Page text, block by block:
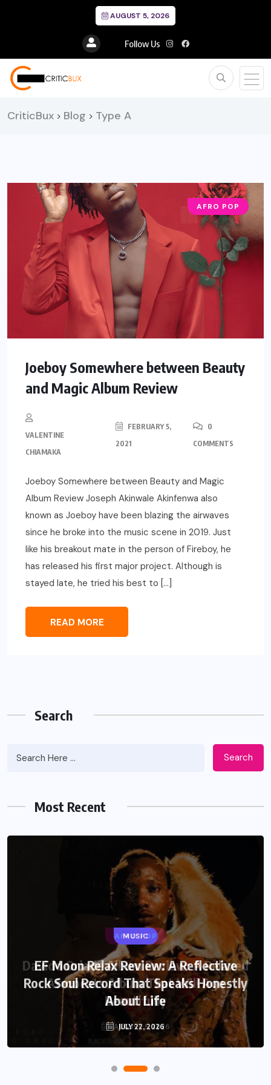
AUGUST 5, 2026
Follow Us
CriticBux > Blog > Type A
AFRO POP
Joeboy Somewhere between Beauty
and Magic Album Review
VALENTINE
CHIAMAKA
FEBRUARY 5,
2021
0
COMMENTS
Joeboy Somewhere between Beauty and Magic
Album Review Joseph Akinwale Akinfenwa also
known as Joeboy have been blazing the airwaves
since he broke into the music scene in 2019. Just
like his breakout mate in the person of Fireboy, he
has released his first major project. Although is
stayed late, he tried his best to […]
READ MORE
Search
Search
Most Recent
AFRO POP
Davido Oriade Album Review: A Relaxed
Afrobeats Album That Will Age
Beautifully
AUGUST 5, 2026
MUSIC
EF Moon Relax Review: A Reflective
Rock Soul Record That Speaks Honestly
About Life
JULY 22, 2026